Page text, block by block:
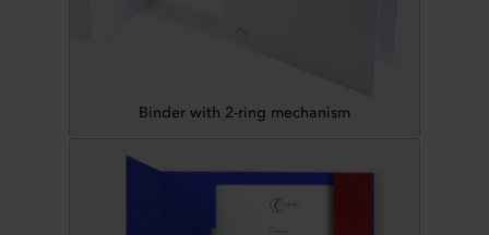
Binder with 2-ring mechanism